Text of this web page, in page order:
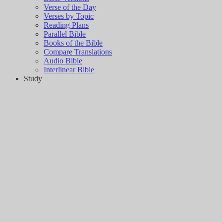
Verse of the Day
Verses by Topic
Reading Plans
Parallel Bible
Books of the Bible
Compare Translations
Audio Bible
Interlinear Bible
Study